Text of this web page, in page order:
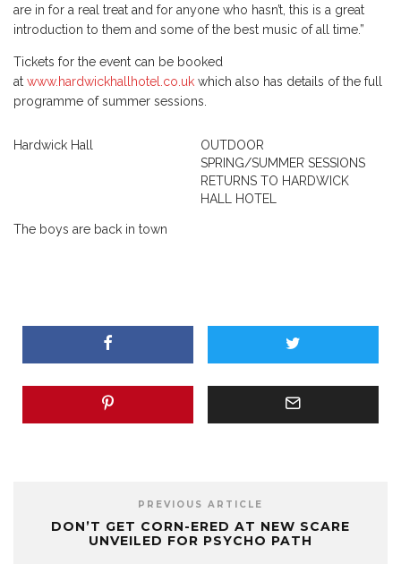
are in for a real treat and for anyone who hasn’t, this is a great
introduction to them and some of the best music of all time.”
Tickets for the event can be booked
at www.hardwickhallhotel.co.uk which also has details of the full
programme of summer sessions.
Hardwick Hall
OUTDOOR
SPRING/SUMMER SESSIONS
RETURNS TO HARDWICK
HALL HOTEL
The boys are back in town
PREVIOUS ARTICLE
DON’T GET CORN-ERED AT NEW SCARE
UNVEILED FOR PSYCHO PATH